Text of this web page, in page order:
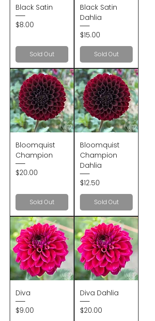
Black Satin
Price
$8.00
Sold Out
Black Satin
Dahlia
Price
$15.00
Sold Out
Bloomquist
Champion
Price
$20.00
Sold Out
Bloomquist
Champion
Dahlia
Price
$12.50
Sold Out
Diva
Price
$9.00
Diva Dahlia
Price
$20.00